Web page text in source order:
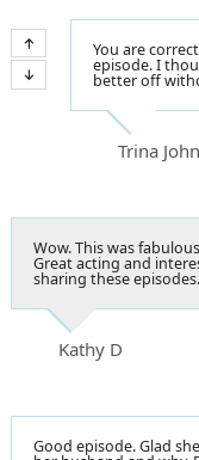
You are
episode. I
better off
Trina
Wow. This was
Great acting and
sharing these episodes.
Kathy D
Good episode. Glad